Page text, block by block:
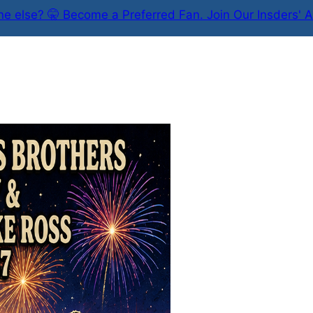
else? 🤫 Become a Preferred Fan. Join Our Insders'